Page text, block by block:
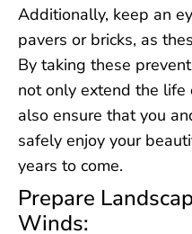
Additionally, keep an
pavers or bricks, as
By taking these
not only extend the life
also ensure that you
safely enjoy your
years to come.
Prepare
Winds: